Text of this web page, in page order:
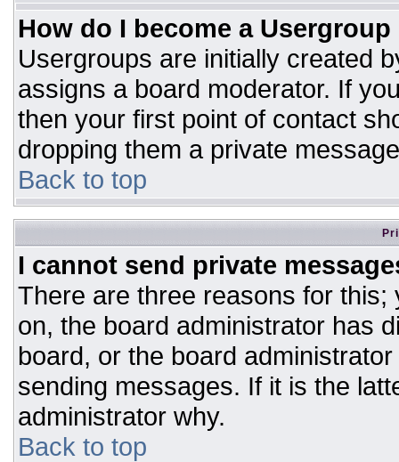
How do I become a
Usergroups are initially created
assigns a board moderator. If
then your first point of contact
dropping them a private
Back to top
I cannot send private
There are three reasons for
on, the board administrator has
board, or the board
sending messages. If it is the
administrator why.
Back to top